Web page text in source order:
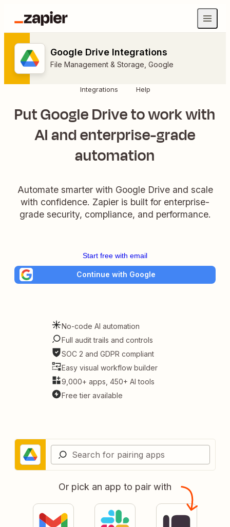
Google Drive Integrations
File Management & Storage Google
Integrations Help
Put Google Drive to work with
AI and enterprise-grade
automation
Automate smarter with Google Drive and scale
with confidence. Zapier is built for enterprise-
grade security, compliance, and performance.
Start free with email
Continue with Google
No-code AI automation
Full audit trails and controls
SOC 2 and GDPR compliant
Easy visual workflow builder
9,000+ apps, 450+ AI tools
Free tier available
Or pick an app to pair with